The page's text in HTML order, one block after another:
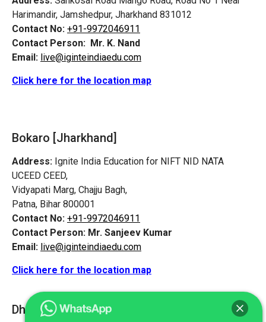
Harimandir, Jamshedpur, Jharkhand 831012
Contact No: +91-9972046911
Contact Person: Mr. K. Nand
Email: live@iginteindiaedu.com
Click here for the location map
Bokaro [Jharkhand]
Address: Ignite India Education for NIFT NID NATA
UCEED CEED,
Vidyapati Marg, Chajju Bagh,
Patna, Bihar 800001
Contact No: +91-9972046911
Contact Person: Mr. Sanjeev Kumar
Email: live@iginteindiaedu.com
Click here for the location map
Dhanbad [Jharkhand]